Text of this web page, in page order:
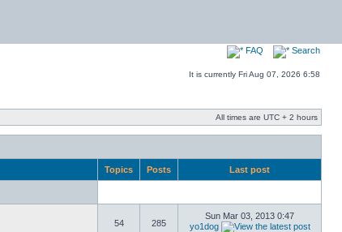
FAQ Search
It is currently Fri Aug 07, 2026 6:58
All times are UTC + 2 hours
Topics Posts Last post
54 285
Sun Mar 03, 2013 0:47
yo1dog